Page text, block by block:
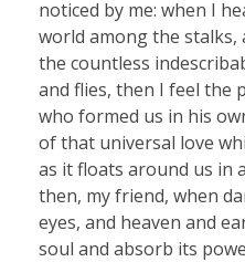
noticed by me: when I
world among the
the countless
and flies, then I feel the
who formed us in his
of that universal love
as it floats around us in
then, my friend, when
eyes, and heaven and
soul and absorb its